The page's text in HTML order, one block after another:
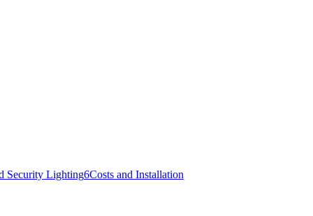
Security Lighting6Costs and Installation